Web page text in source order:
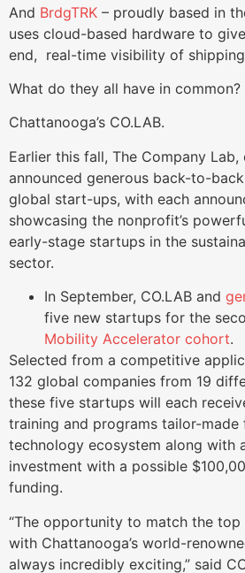
And BrdgTRK – proudly based in
uses cloud-based hardware to
end, real-time visibility of
What do they all have in common?
Chattanooga’s CO.LAB.
Earlier this fall, The Company Lab,
announced generous back-to-
global start-ups, with each
showcasing the nonprofit’s
early-stage startups in the
sector.
In September, CO.LAB and
five new startups for the
Mobility Accelerator cohort.
Selected from a competitive
132 global companies from 19
these five startups will each
training and programs tailor-made
technology ecosystem along with
investment with a possible
funding.
“The opportunity to match the
with Chattanooga’s world-
always incredibly exciting,” said